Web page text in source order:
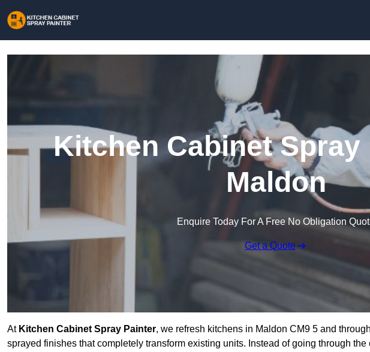
Kitchen Cabinet Spray
Maldon
Enquire Today For A Free No Obligation
Get a Quote
At Kitchen Cabinet Spray Painter, we refresh kitchens in Maldon CM9 5 and
sprayed finishes that completely transform existing units. Instead of going through